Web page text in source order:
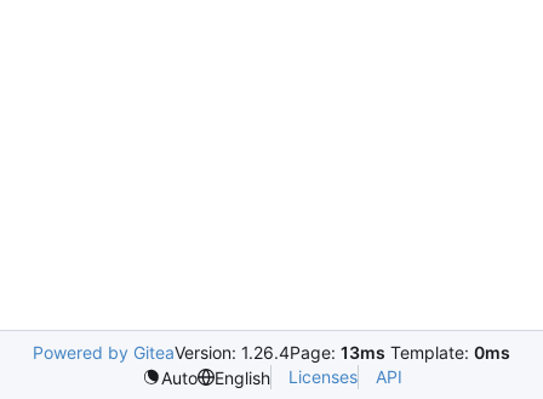
Powered by GiteaVersion: 1.26.4Page: 13ms Template: 0ms
Auto
English Licenses API